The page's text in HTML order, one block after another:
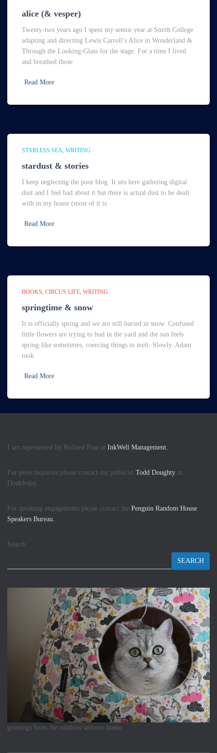
alice (& vesper)
Twenty-two years ago I spent my senior year at Smith College
adapting and directing Lewis Carroll’s Alice in Wonderland &
Through the Looking-Glass for the stage. For a time I lived
and breathed those
Read More
STARLESS SEA WRITING
stardust & stories
I keep neglecting the poor blog. It sits here gathering digital
dust and I feel bad about it but there is actual dust to be dealt
with in my house (most of it is
Read More
BOOKS CIRCUS LIFE WRITING
springtime & snow
It is officially spring and we are still buried in snow. Confused
little flowers are trying to bud in the yard and the sun feels
spring-like sometimes, coercing things to melt. Slowly. Adam
took
Read More
I am represented by Richard Pine at InkWell Management.
For press inquiries please contact my publicist Todd Doughty at
Doubleday.
For speaking engagements please contact the Penguin Random House
Speakers Bureau.
Search
SEARCH
greetings from the rainbow unicorn house